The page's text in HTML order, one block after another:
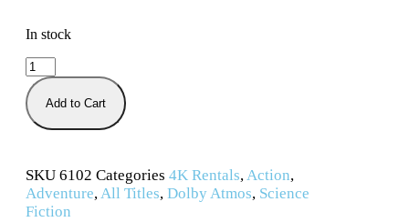
In stock
Add to Cart
SKU 6102 Categories 4K Rentals,Action,
Adventure,All Titles, Dolby Atmos, Science
Fiction